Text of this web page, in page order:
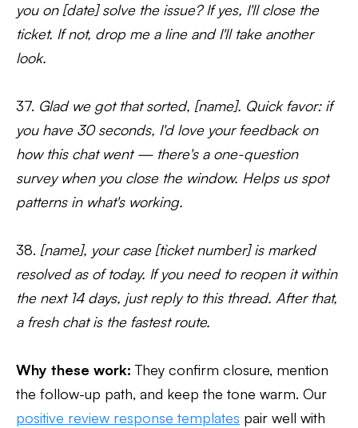
you on [date] solve the issue? If yes, I'll close the
ticket. If not, drop me a line and I'll take another
look.
37. Glad we got that sorted, [name]. Quick favor: if
you have 30 seconds, I'd love your feedback on
how this chat went — there's a one-question
survey when you close the window. Helps us spot
patterns in what's working.
38. [name], your case [ticket number] is marked
resolved as of today. If you need to reopen it within
the next 14 days, just reply to this thread. After that,
a fresh chat is the fastest route.
Why these work: They confirm closure, mention
the follow-up path, and keep the tone warm. Our
positive review response templates pair well with